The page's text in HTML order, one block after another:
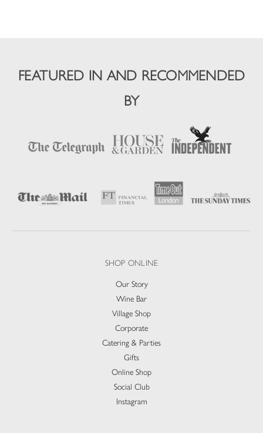
FEATURED IN AND RECOMMENDED
BY
SHOP ONLINE
Our Story
Wine Bar
Village Shop
Corporate
Catering & Parties
Gifts
Online Shop
Social Club
Instagram